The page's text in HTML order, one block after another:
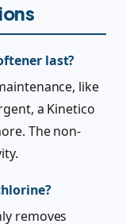
last?
like
a Kinetico
The non-
removes